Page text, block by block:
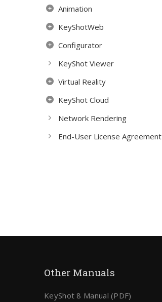
Animation
KeyShotWeb
Configurator
KeyShot Viewer
Virtual Reality
KeyShot Cloud
Network Rendering
End-User License Agreement
Other Manuals
KeyShot 8 Manual (PDF)